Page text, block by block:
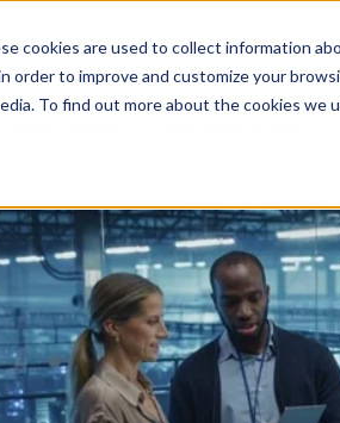
cookies are used to collect information
order to improve and customize your
To find out more about the cookies we